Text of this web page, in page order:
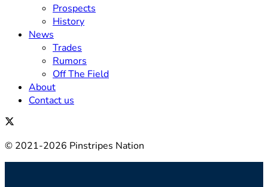
Prospects
History
News
Trades
Rumors
Off The Field
About
Contact us
© 2021-2026 Pinstripes Nation